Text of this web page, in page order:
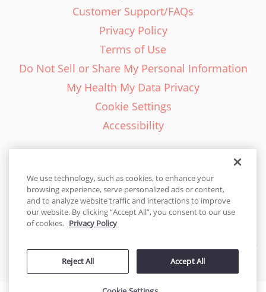
Customer Support/FAQs
Privacy Policy
Terms of Use
Do Not Sell or Share My Personal Information
My Health My Data Privacy
Cookie Settings
Accessibility
English - EN
United States
© 2026 Cakes.com. All rights reserved. Cakes.com is patented and
by DecoPac patents:www.decopac.com/intellectual-properties
We use technology, such as cookies, to enhance your
browsing experience, serve personalized ads or content,
and to analyze website traffic and interactions to improve
our website. By clicking “Accept All”, you consent to our use
of cookies. Privacy Policy
Reject All Accept All